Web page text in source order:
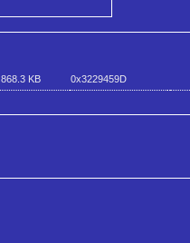
868.3 KB 0x3229459D